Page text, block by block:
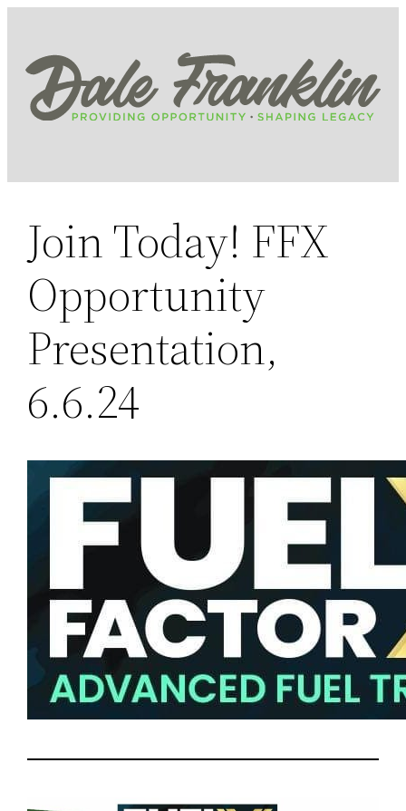
content
Join Today! FFX
Opportunity
Presentation,
6.6.24